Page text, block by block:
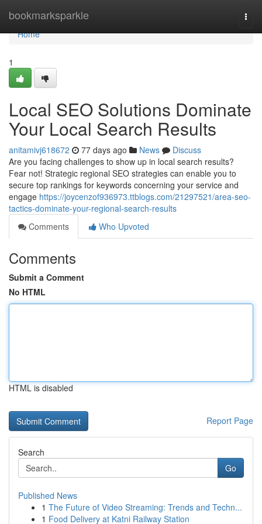
bookmarksparkle
Home
Home
1
Local SEO Solutions Dominate
Your Local Search Results
anitamivj618672 77 days ago News
Discuss
Are you facing challenges to show up in local search results?
Fear not! Strategic regional SEO strategies can enable you to
secure top rankings for keywords concerning your service and
engage https://joycenzof936973.ttblogs.com/21297521/area-seo-
tactics-dominate-your-regional-search-results
Comments
Who Upvoted
Comments
Submit a Comment
No HTML
HTML is disabled
Report Page
Search
Go
Published News
1 The Future of Video Streaming: Trends and Techn...
1 Food Delivery at Katni Railway Station